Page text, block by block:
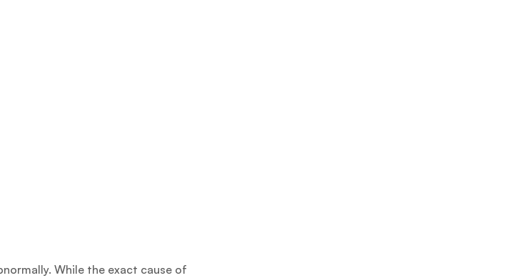
While the exact cause of